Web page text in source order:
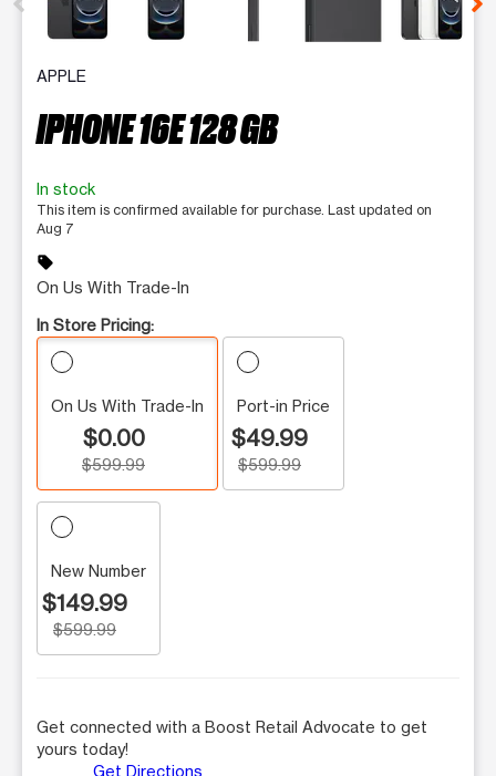
APPLE
IPHONE 16E 128 GB
In stock
This item is confirmed available for purchase. Last updated on
Aug 7
sell
On Us With Trade-In
In Store Pricing:
On Us With Trade-In
$0.00
$599.99
Port-in Price
$49.99
$599.99
New Number
$149.99
$599.99
Get connected with a Boost Retail Advocate to get
yours today!
Get Directions